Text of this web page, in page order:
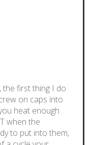
first thing I do
on caps into
heat enough
when the
to put into them,